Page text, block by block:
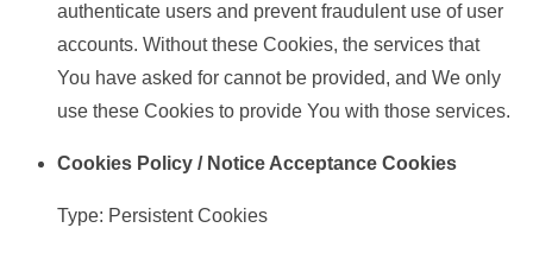
authenticate users and prevent fraudulent use of user
accounts. Without these Cookies, the services that
You have asked for cannot be provided, and We only
use these Cookies to provide You with those services.
Cookies Policy / Notice Acceptance Cookies
Type: Persistent Cookies